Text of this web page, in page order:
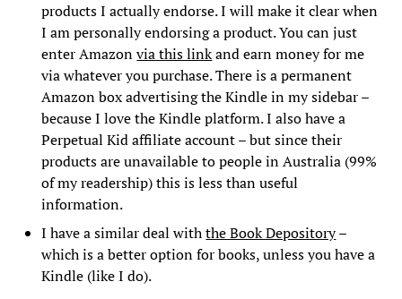
products I actually endorse. I will make it clear when
I am personally endorsing a product. You can just
enter Amazonvia this linkand earn money for me
via whatever you purchase. There is a permanent
Amazon box advertising the Kindle in my sidebar –
because I love the Kindle platform. I also have a
Perpetual Kid affiliate account – but since their
products are unavailable to people in Australia (99%
of my readership) this is less than useful
information.
I have a similar deal withthe Book Depository–
which is a better option for books, unless you have a
Kindle (like I do).